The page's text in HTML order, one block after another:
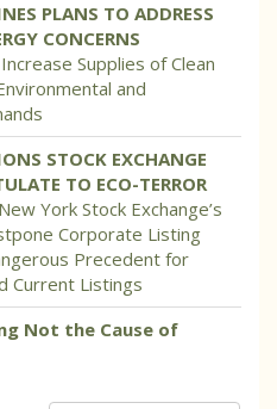
PLANS TO ADDRESS
CONCERNS
Supplies of Clean
and
STOCK EXCHANGE
TO ECO-TERROR
York Stock Exchange’s
Corporate Listing
Precedent for
Current Listings
Not the Cause of